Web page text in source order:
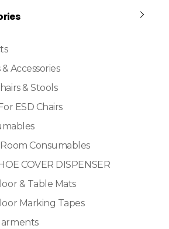
Accessories
& Stools
ESD Chairs
Consumables
COVER DISPENSER
& Table Mats
Marking Tapes